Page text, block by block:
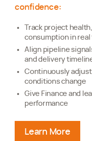
confidence:
Track project
consumption in real
Align pipeline
and delivery
Continuously
conditions change
Give Finance and
performance
Learn More